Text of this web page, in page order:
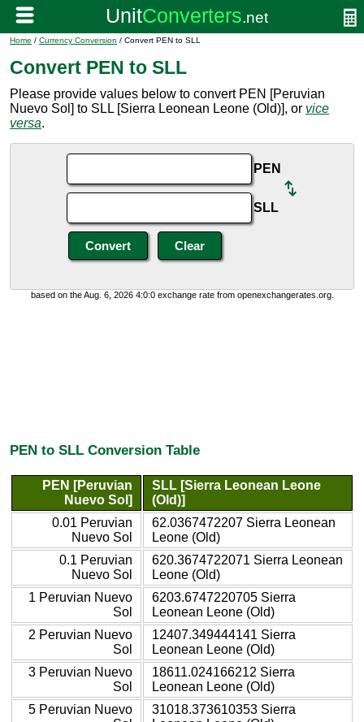
Home / Currency Conversion / Convert PEN to SLL
Convert PEN to SLL
Please provide values below to convert PEN [Peruvian
Nuevo Sol] to SLL [Sierra Leonean Leone (Old)], or vice
versa.
PEN
SLL
based on the Aug. 6, 2026 4:0:0 exchange rate from openexchangerates.org.
PEN to SLL Conversion Table
PEN [Peruvian
Nuevo Sol]
SLL [Sierra Leonean Leone
(Old)]
0.01 Peruvian
Nuevo Sol
62.0367472207 Sierra Leonean
Leone (Old)
0.1 Peruvian
Nuevo Sol
620.3674722071 Sierra Leonean
Leone (Old)
1 Peruvian Nuevo
Sol
6203.6747220705 Sierra
Leonean Leone (Old)
2 Peruvian Nuevo
Sol
12407.349444141 Sierra
Leonean Leone (Old)
3 Peruvian Nuevo
Sol
18611.024166212 Sierra
Leonean Leone (Old)
5 Peruvian Nuevo
31018.373610353 Sierra